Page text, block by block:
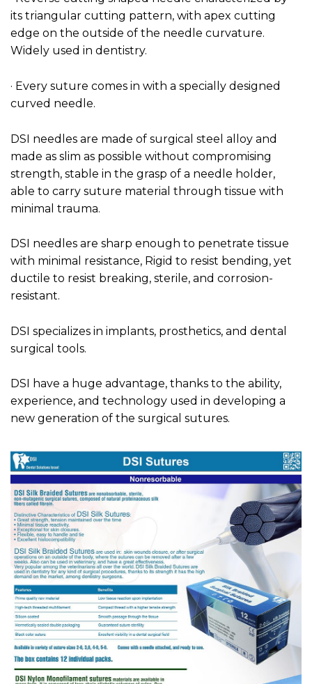
its triangular cutting pattern, with apex cutting
edge on the outside of the needle curvature.
Widely used in dentistry.
· Every suture comes in with a specially designed
curved needle.
DSI needles are made of surgical steel alloy and
made as slim as possible without compromising
strength, stable in the grasp of a needle holder,
able to carry suture material through tissue with
minimal trauma.
DSI needles are sharp enough to penetrate tissue
with minimal resistance, Rigid to resist bending, yet
ductile to resist breaking, sterile, and corrosion-
resistant.
DSI specializes in implants, prosthetics, and dental
surgical tools.
DSI have a huge advantage, thanks to the ability,
experience, and technology used in developing a
new generation of the surgical sutures.